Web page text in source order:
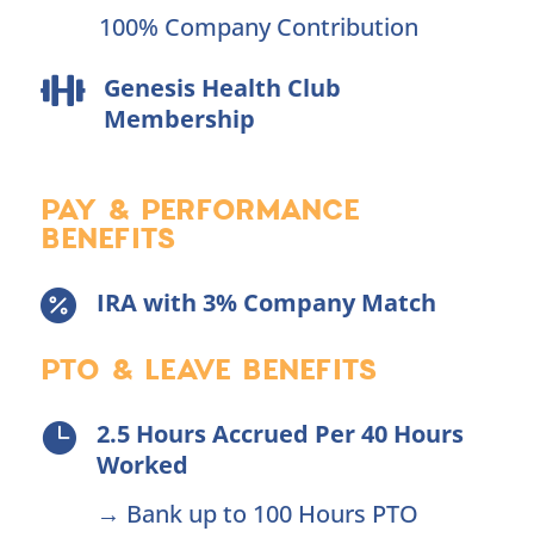
100% Company Contribution
 Genesis Health Club
Membership
PAY & PERFORMANCE
BENEFITS
 IRA with 3% Company Match
PTO & LEAVE BENEFITS

2.5 Hours Accrued Per 40 Hours
Worked
→ Bank up to 100 Hours PTO